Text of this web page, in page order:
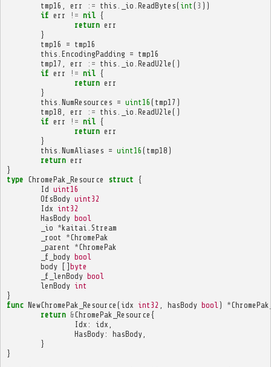
tmp16 err := this _io ReadBytes( int ( 3 ))
if err != nil {
return err
}
tmp16
= tmp16
this EncodingPadding = tmp16
tmp17
err := this _io ReadU2le ()
if err != nil {
return err
}
this NumResources = uint16 ( tmp17 )
tmp18
err := this _io ReadU2le ()
if err != nil {
return err
}
this NumAliases = uint16 ( tmp18 )
return err
}
type ChromePak_Resource struct {
Id uint16
OfsBody uint32
Idx int32
HasBody bool
_io *kaitai
Stream
_root
*ChromePak
_parent
*ChromePak
_f_body bool
body
[] byte
_f_lenBody bool
lenBody int
}
func NewChromePak_Resource ( idx int32 hasBody bool ) *
return &ChromePak_Resource {
Idx : idx
HasBody: hasBody,
}
}